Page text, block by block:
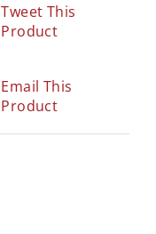
Tweet This
Product
Email This
Product